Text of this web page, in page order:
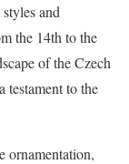
and
the 14th to the
of the Czech
testament to the
ornamentation,